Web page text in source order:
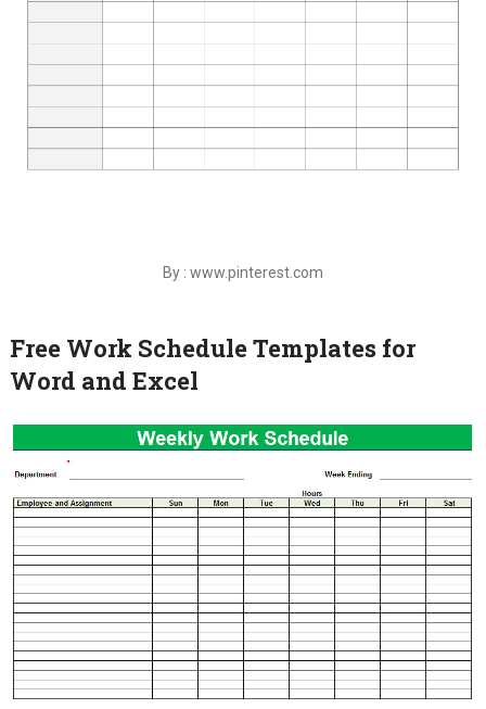
By : www.pinterest.com
Free Work Schedule Templates for
Word and Excel